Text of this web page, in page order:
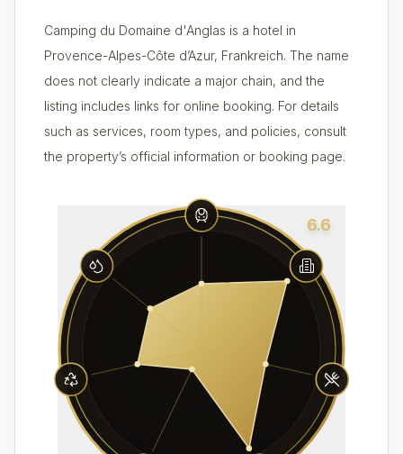
Camping du Domaine d'Anglas is a hotel in
Provence-Alpes-Côte d’Azur, Frankreich. The name
does not clearly indicate a major chain, and the
listing includes links for online booking. For details
such as services, room types, and policies, consult
the property’s official information or booking page.
6.6